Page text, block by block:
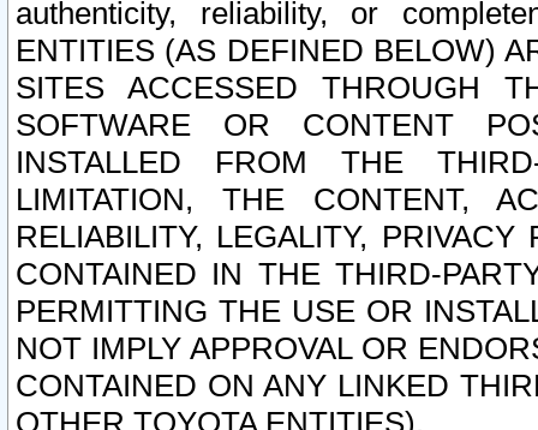
authenticity, reliability, or
ENTITIES (AS DEFINED BELOW)
SITES ACCESSED THROUGH
SOFTWARE OR CONTENT
INSTALLED FROM THE
LIMITATION, THE CONTENT,
RELIABILITY, LEGALITY,
CONTAINED IN THE THIRD-
PERMITTING THE USE OR
NOT IMPLY APPROVAL OR
CONTAINED ON ANY LINKED
OTHER TOYOTA ENTITIES).